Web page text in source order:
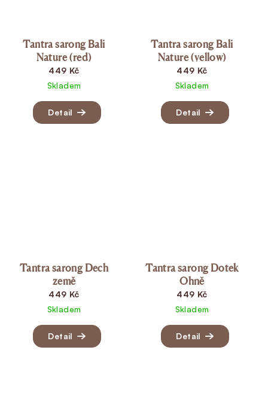
Tantra sarong Bali
Nature (red)
449 Kč
Skladem
Detail
Tantra sarong Bali
Nature (yellow)
449 Kč
Skladem
Detail
Tantra sarong Dech
země
449 Kč
Skladem
Detail
Tantra sarong Dotek
Ohně
449 Kč
Skladem
Detail